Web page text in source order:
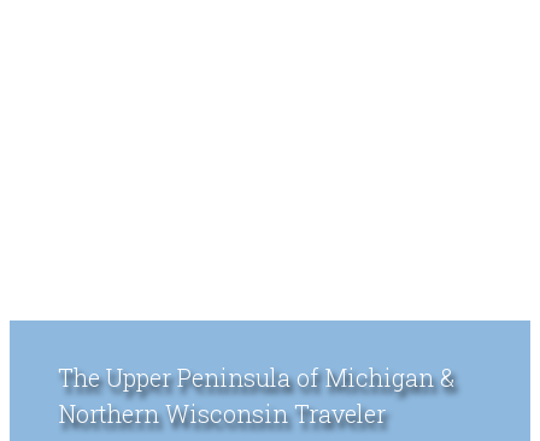
The Upper Peninsula of Michigan &
Northern Wisconsin Traveler